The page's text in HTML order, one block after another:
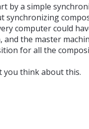
by a simple
synchronizing
computer could
and the master
for all the
you think about this.